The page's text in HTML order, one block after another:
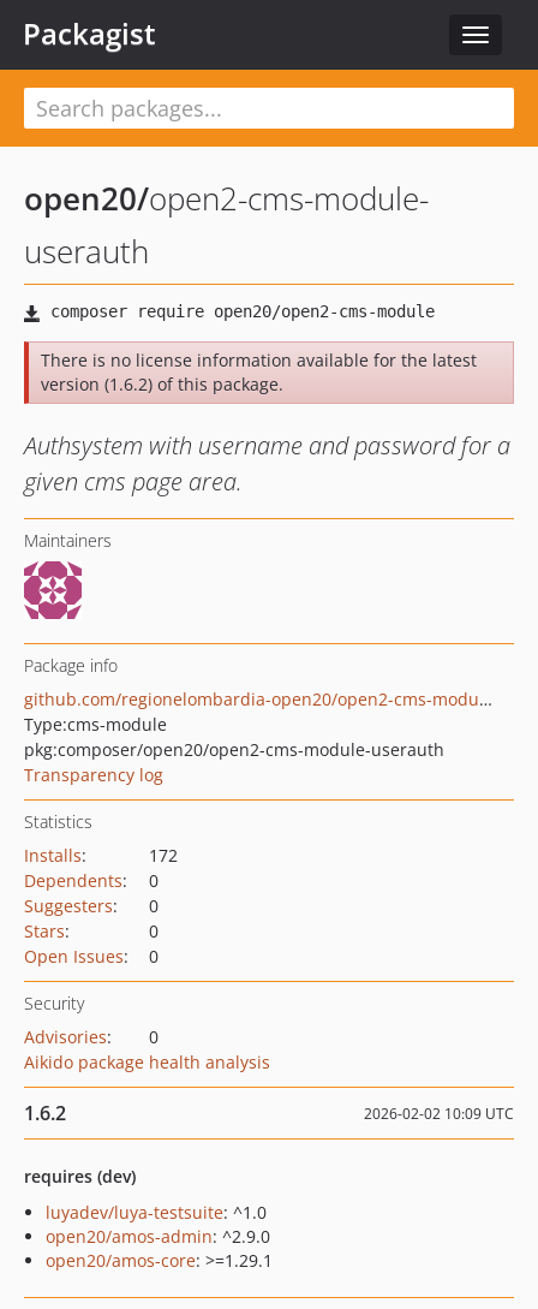
Toggle
Packagist
open20/open2-cms-module-
userauth
There is no license information available for the latest
version (1.6.2) of this package.
Authsystem with username and password for a
given cms page area.
Maintainers
Package info
github.com/regionelombardia-open20/open2-cms-module-userauth
Type:cms-module
pkg:composer/open20/open2-cms-module-userauth
Transparency log
Statistics
Installs:
172
Dependents:
0
Suggesters:
0
Stars:
0
Open Issues: 0
Security
Advisories:
0
Aikido package health analysis
1.6.2 2026-02-02 10:09 UTC
requires (dev)
luyadev/luya-testsuite: ^1.0
open20/amos-admin: ^2.9.0
open20/amos-core: >=1.29.1